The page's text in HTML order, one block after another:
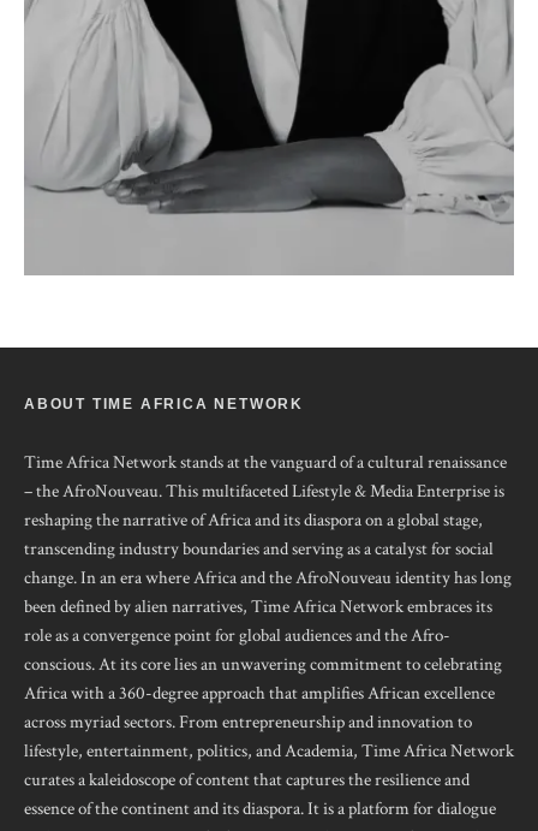
ABOUT TIME AFRICA NETWORK
Time Africa Network stands at the vanguard of a cultural renaissance
– the AfroNouveau. This multifaceted Lifestyle & Media Enterprise is
reshaping the narrative of Africa and its diaspora on a global stage,
transcending industry boundaries and serving as a catalyst for social
change. In an era where Africa and the AfroNouveau identity has long
been defined by alien narratives, Time Africa Network embraces its
role as a convergence point for global audiences and the Afro-
conscious. At its core lies an unwavering commitment to celebrating
Africa with a 360-degree approach that amplifies African excellence
across myriad sectors. From entrepreneurship and innovation to
lifestyle, entertainment, politics, and Academia, Time Africa Network
curates a kaleidoscope of content that captures the resilience and
essence of the continent and its diaspora. It is a platform for dialogue